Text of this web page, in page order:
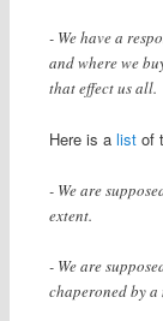
- We have a
and where we
that effect us all.
Here is a list of
- We are
extent.
- We are
chaperoned by a